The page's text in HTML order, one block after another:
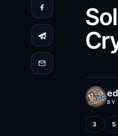
BY
3 5